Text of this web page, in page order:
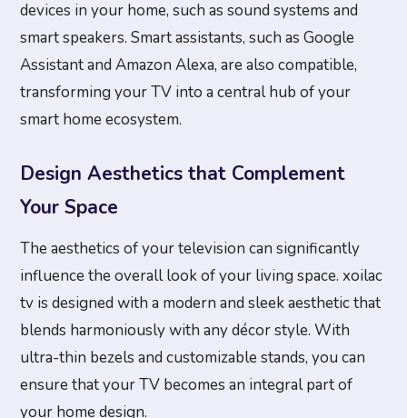
devices in your home, such as sound systems and
smart speakers. Smart assistants, such as Google
Assistant and Amazon Alexa, are also compatible,
transforming your TV into a central hub of your
smart home ecosystem.
Design Aesthetics that Complement
Your Space
The aesthetics of your television can significantly
influence the overall look of your living space. xoilac
tv is designed with a modern and sleek aesthetic that
blends harmoniously with any décor style. With
ultra-thin bezels and customizable stands, you can
ensure that your TV becomes an integral part of
your home design.